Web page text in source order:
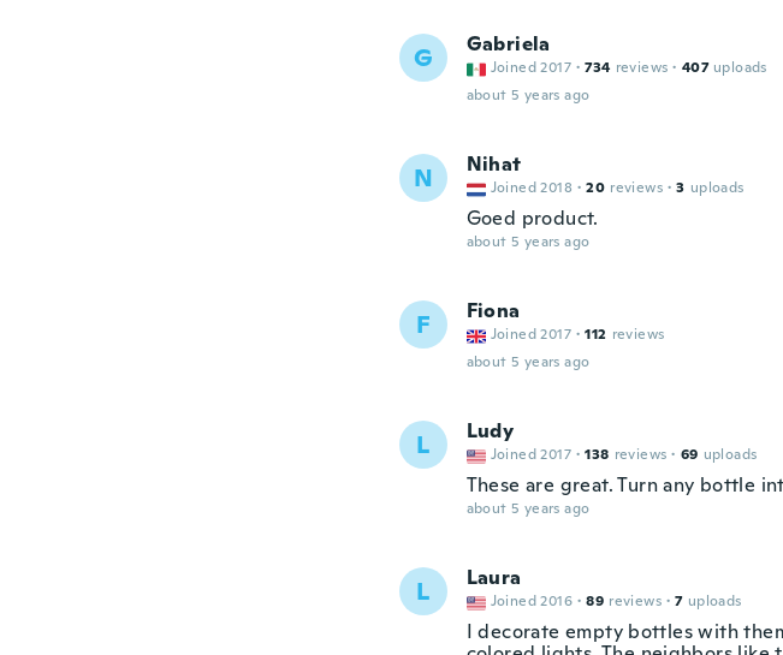
G Gabriela
Joined 2017 · 734 reviews · 407 uploads
about 5 years ago
N Nihat
Joined 2018 · 20 reviews · 3 uploads
Goed product.
about 5 years ago
F Fiona
Joined 2017 · 112 reviews
about 5 years ago
L Ludy
Joined 2017 · 138 reviews · 69 uploads
These are great. Turn any bottle
about 5 years ago
L Laura
Joined 2016 · 89 reviews · 7 uploads
I decorate empty bottles with